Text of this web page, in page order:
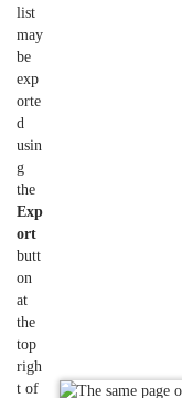
list
may
be
exp
orte
d
usin
g
the
Exp
ort
butt
on
at
the
top
righ
t of